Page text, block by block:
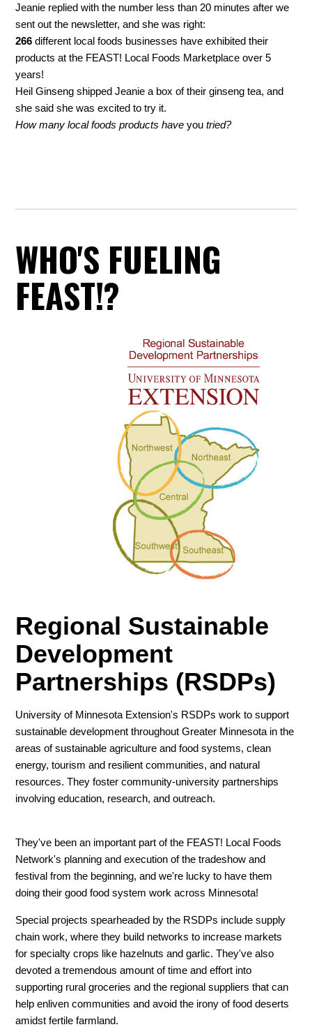
Jeanie replied with the number less than 20 minutes after we
sent out the newsletter, and she was right:
266 different local foods businesses have exhibited their
products at the FEAST! Local Foods Marketplace over 5
years!
Heil Ginseng shipped Jeanie a box of their ginseng tea, and
she said she was excited to try it.
How many local foods products have youtried?
WHO'S FUELING
FEAST!?
Regional Sustainable
Development
Partnerships (RSDPs)
University of Minnesota Extension's RSDPs work to support
sustainable development throughout Greater Minnesota in the
areas of sustainable agriculture and food systems, clean
energy, tourism and resilient communities, and natural
resources. They foster community-university partnerships
involving education, research, and outreach.
They've been an important part of the FEAST! Local Foods
Network's planning and execution of the tradeshow and
festival from the beginning, and we're lucky to have them
doing their good food system work across Minnesota!
Special projects spearheaded by the RSDPs include supply
chain work, where they build networks to increase markets
for specialty crops like hazelnuts and garlic. They've also
devoted a tremendous amount of time and effort into
supporting rural groceries and the regional suppliers that can
help enliven communities and avoid the irony of food deserts
amidst fertile farmland.